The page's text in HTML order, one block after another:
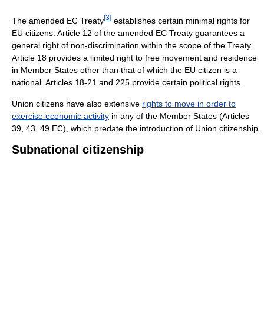
The amended EC Treaty[3] establishes certain minimal rights for
EU citizens. Article 12 of the amended EC Treaty guarantees a
general right of non-discrimination within the scope of the Treaty.
Article 18 provides a limited right to free movement and residence
in Member States other than that of which the EU citizen is a
national. Articles 18-21 and 225 provide certain political rights.
Union citizens have also extensive rights to move in order to
exercise economic activity in any of the Member States (Articles
39, 43, 49 EC), which predate the introduction of Union citizenship.
Subnational citizenship